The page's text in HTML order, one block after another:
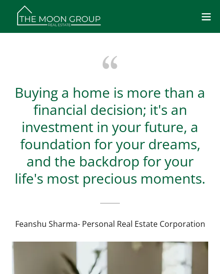
Buying a home is more than a
financial decision; it's an
investment in your future, a
foundation for your dreams,
and the backdrop for your
life's most precious moments.
Feanshu Sharma- Personal Real Estate Corporation